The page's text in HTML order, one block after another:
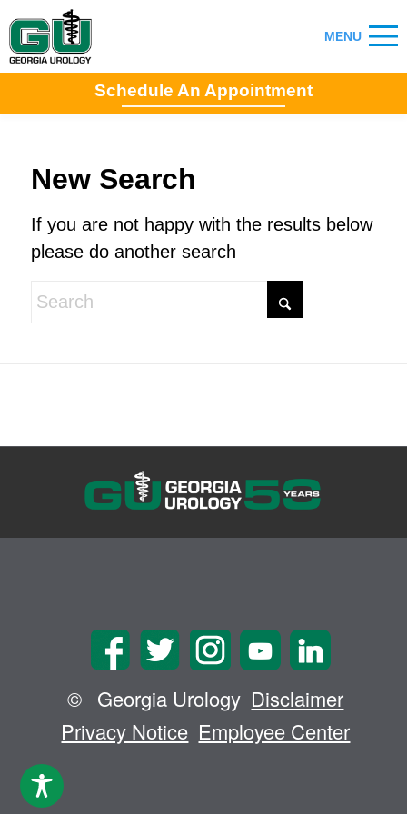
Schedule An Appointment
New Search
If you are not happy with the results below
please do another search
© Georgia Urology Disclaimer
Privacy Notice Employee Center